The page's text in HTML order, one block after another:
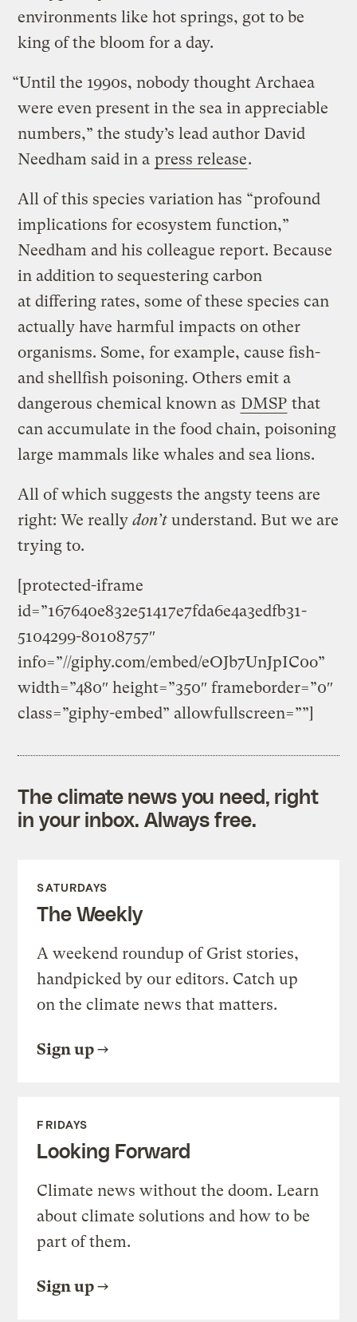
environments like hot springs, got to be
king of the bloom for a day.
“Until the 1990s, nobody thought Archaea
were even present in the sea in appreciable
numbers,” the study’s lead author David
Needham said in a press release.
All of this species variation has “profound
implications for ecosystem function,”
Needham and his colleague report. Because
in addition to sequestering carbon
at differing rates, some of these species can
actually have harmful impacts on other
organisms. Some, for example, cause fish-
and shellfish poisoning. Others emit a
dangerous chemical known as DMSP that
can accumulate in the food chain, poisoning
large mammals like whales and sea lions.
All of which suggests the angsty teens are
right: We reallydon’t understand. But we are
trying to.
[protected-iframe
id=”167640e832e51417e7fda6e4a3edfb31-
5104299-80108757″
info=”//giphy.com/embed/eOJb7UnJpIC0o”
width=”480″ height=”350″ frameborder=”0″
class=”giphy-embed” allowfullscreen=””]
The climate news you need, right
in your inbox. Always free.
SATURDAYS
The Weekly
A weekend roundup of Grist stories,
handpicked by our editors. Catch up
on the climate news that matters.
Sign up
FRIDAYS
Looking Forward
Climate news without the doom. Learn
about climate solutions and how to be
part of them.
Sign up